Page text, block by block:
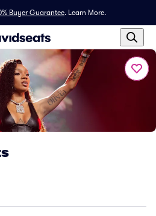
Buyer Guarantee. Learn More.